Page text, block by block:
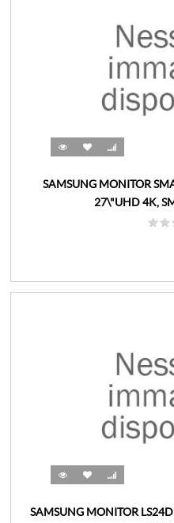
SAMSUNG MONITOR
27\"UHD 4K,
SAMSUNG MONITOR